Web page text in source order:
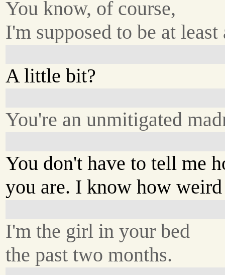
You know, of course,
I'm supposed to be at
A little bit?
You're an unmitigated
You don't have to tell me
you are. I know how
I'm the girl in your bed
the past two months.